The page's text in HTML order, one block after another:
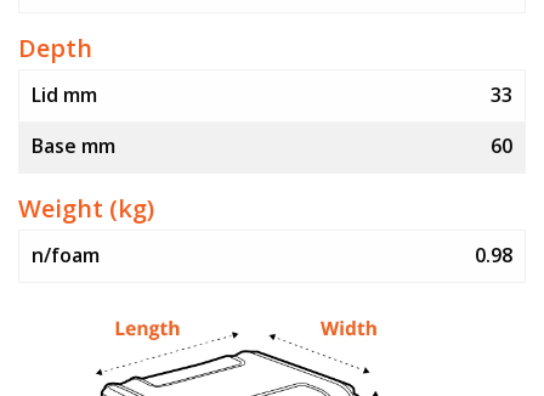
Depth
Lid mm
33
Base mm
60
Weight (kg)
n/foam 0.98